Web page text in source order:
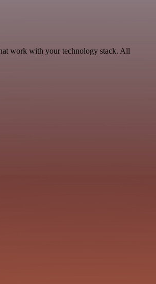
work with your technology stack. All